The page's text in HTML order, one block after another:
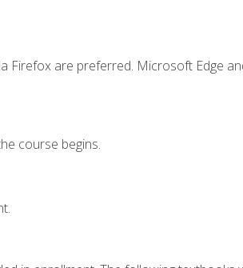
Firefox are preferred. Microsoft Edge
course begins.